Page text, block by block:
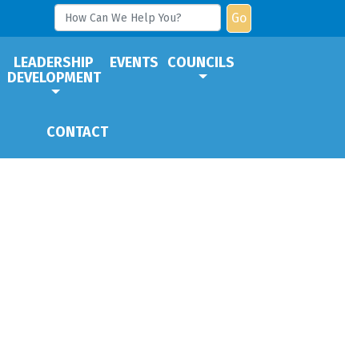
Go
LEADERSHIP
DEVELOPMENT
EVENTS COUNCILS
CONTACT